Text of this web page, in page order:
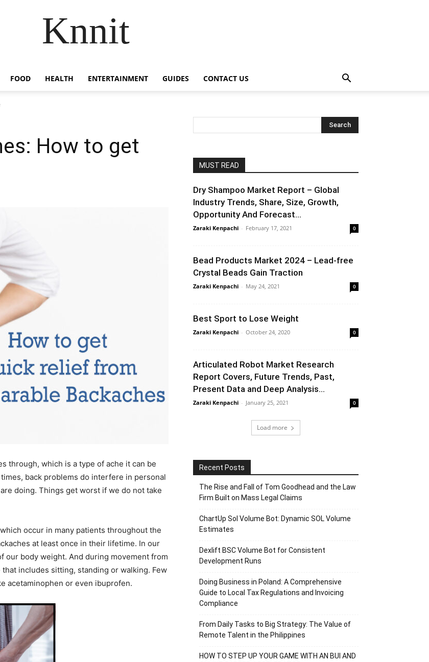
Knnit
FOOD HEALTH ENTERTAINMENT GUIDES CONTACT US
How to get
through, which is a type of ache it can be
back problems do interfere in personal
doing. Things get worst if we do not take
occur in many patients throughout the
at least once in their lifetime. In our
our body weight. And during movement from
includes sitting, standing or walking. Few
acetaminophen or even ibuprofen.
MUST READ
Dry Shampoo Market Report – Global
Industry Trends, Share, Size, Growth,
Opportunity And Forecast...
Zaraki Kenpachi - February 17, 2021 0
Bead Products Market 2024 – Lead-free
Crystal Beads Gain Traction
Zaraki Kenpachi - May 24, 2021 0
Best Sport to Lose Weight
Zaraki Kenpachi - October 24, 2020 0
Articulated Robot Market Research
Report Covers, Future Trends, Past,
Present Data and Deep Analysis...
Zaraki Kenpachi - January 25, 2021 0
Load more
Recent Posts
The Rise and Fall of Tom Goodhead and the Law
Firm Built on Mass Legal Claims
ChartUp Sol Volume Bot: Dynamic SOL Volume
Estimates
Dexlift BSC Volume Bot for Consistent
Development Runs
Doing Business in Poland: A Comprehensive
Guide to Local Tax Regulations and Invoicing
Compliance
From Daily Tasks to Big Strategy: The Value of
Remote Talent in the Philippines
HOW TO STEP UP YOUR GAME WITH AN BUI AND